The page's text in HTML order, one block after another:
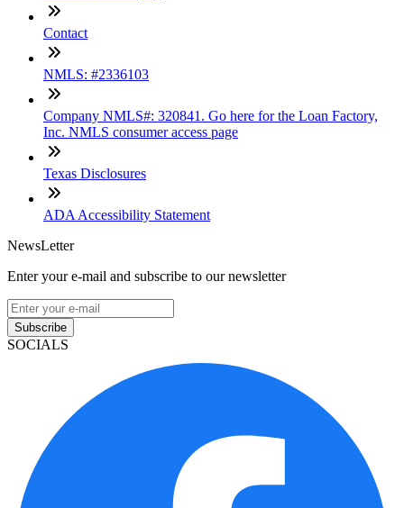
Contact
NMLS: #2336103
Company NMLS#: 320841. Go here for the Loan Factory,
Inc. NMLS consumer access page
Texas Disclosures
ADA Accessibility Statement
NewsLetter
Enter your e-mail and subscribe to our newsletter
Subscribe
SOCIALS